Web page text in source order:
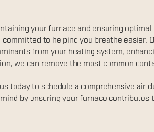
your furnace and ensuring
committed to helping you breathe easier.
from your heating system,
we can remove the most common
today to schedule a comprehensive air
by ensuring your furnace